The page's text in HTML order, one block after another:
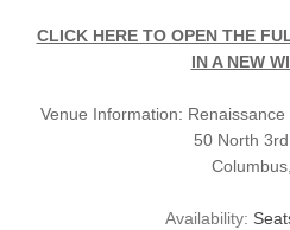
CLICK HERE TO OPEN THE
IN A NEW
Venue Information:
50 North
Availability: